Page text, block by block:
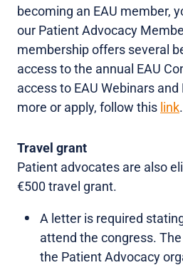
becoming an EAU member,
our Patient Advocacy
membership offers several
access to the annual EAU
access to EAU Webinars
more or apply, follow this link.
Travel grant
Patient advocates are also
€500 travel grant.
A letter is required
attend the congress.
the Patient Advocacy